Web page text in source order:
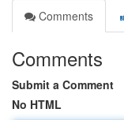
Comments
Comments
Submit a Comment
No HTML